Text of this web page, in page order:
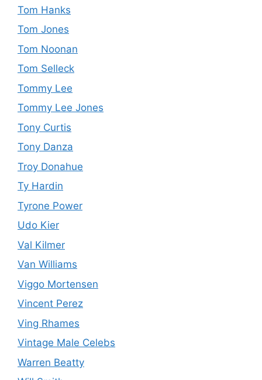
Tom Hanks
Tom Jones
Tom Noonan
Tom Selleck
Tommy Lee
Tommy Lee Jones
Tony Curtis
Tony Danza
Troy Donahue
Ty Hardin
Tyrone Power
Udo Kier
Val Kilmer
Van Williams
Viggo Mortensen
Vincent Perez
Ving Rhames
Vintage Male Celebs
Warren Beatty